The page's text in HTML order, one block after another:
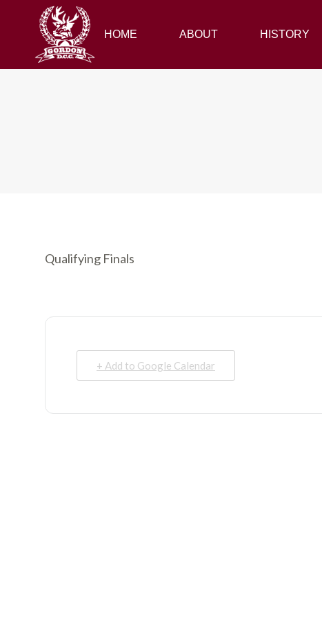
HOME ABOUT HISTORY
Qualifying Finals
+ Add to Google Calendar
HOME ABOUT HISTORY